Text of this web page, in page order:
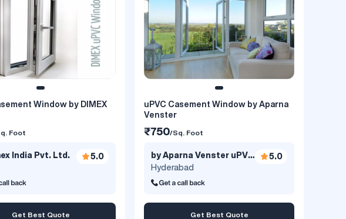
Window by DIMEX
Foot
India Pvt. Ltd.
5.0
Get Best Quote
uPVC Casement Window by Aparna
Venster
₹750/Sq. Foot
by Aparna Venster uPVC
Windows..
Hyderabad
5.0
Get Best Quote